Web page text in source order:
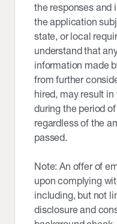
the responses and
the application
state, or local
understand that
information made
from further
hired, may result
during the period
regardless of the
passed.
Note: An offer of
upon complying
including, but not
disclosure and